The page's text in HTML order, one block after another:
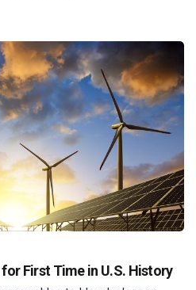
First Time in U.S. History